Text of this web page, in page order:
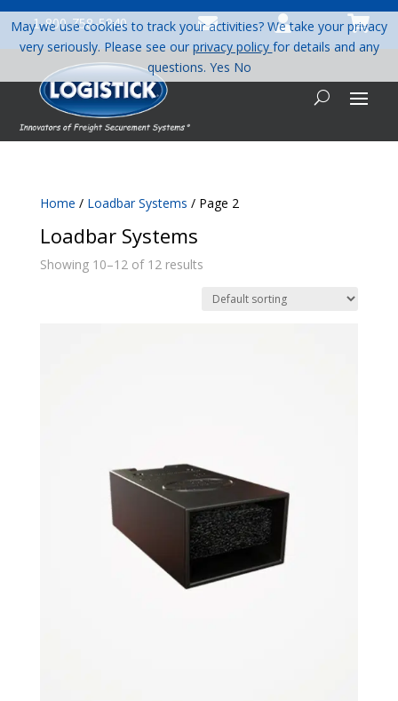
1-800-758-5840   
Home / Loadbar Systems / Page 2
Loadbar Systems
Showing 10–12 of 12 results
May we use cookies to track your activities? We take your privacy
very seriously. Please see ourprivacy policy for details and any
questions. Yes No